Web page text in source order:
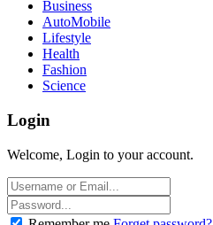
Business
AutoMobile
Lifestyle
Health
Fashion
Science
Login
Welcome, Login to your account.